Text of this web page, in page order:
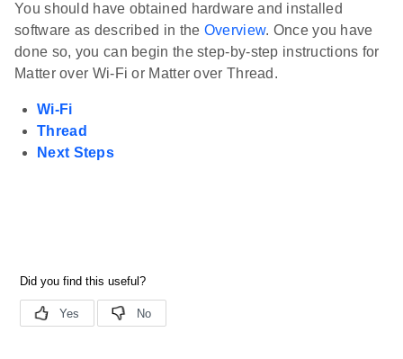
You should have obtained hardware and installed
software as described in the Overview. Once you have
done so, you can begin the step-by-step instructions for
Matter over Wi-Fi or Matter over Thread.
Wi-Fi
Thread
Next Steps